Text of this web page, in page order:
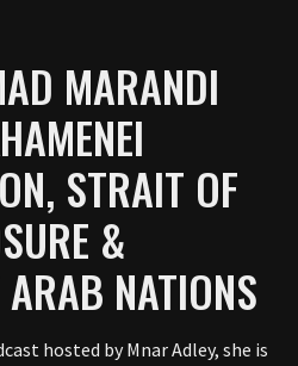
MARANDI
STRAIT OF
&
NATIONS
hosted by Mnar Adley, she is